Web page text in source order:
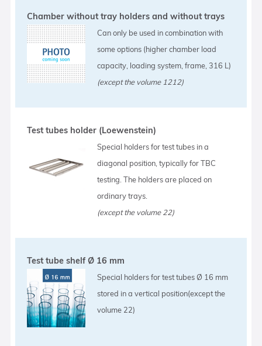
Chamber without tray holders and without trays
Can only be used in combination with
some options (higher chamber load
capacity, loading system, frame, 316 L)
(except the volume 1212)
Test tubes holder (Loewenstein)
Special holders for test tubes in a
diagonal position, typically for TBC
testing. The holders are placed on
ordinary trays.
(except the volume 22)
Test tube shelf Ø 16 mm
Special holders for test tubes Ø 16 mm
stored in a vertical position(except the
volume 22)